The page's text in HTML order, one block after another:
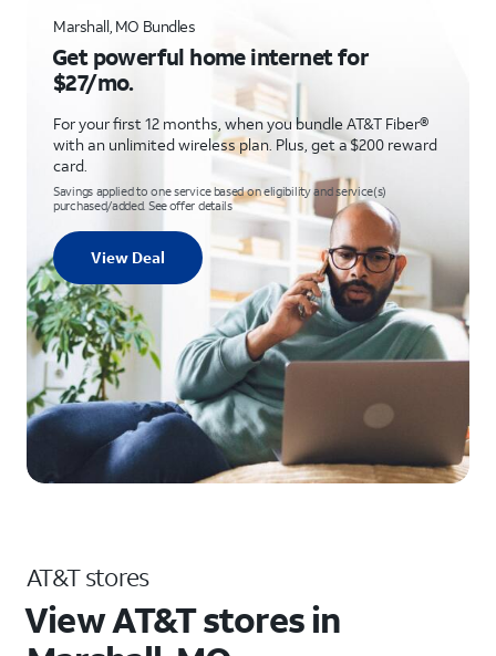
Marshall, MO Bundles
Get powerful home internet for
$27/mo.
For your first 12 months, when you bundle AT&T Fiber®
with an unlimited wireless plan. Plus, get a $200 reward
card.
Savings applied to one service based on eligibility and service(s)
purchased/added. See offer details
View Deal
AT&T stores
View AT&T stores in